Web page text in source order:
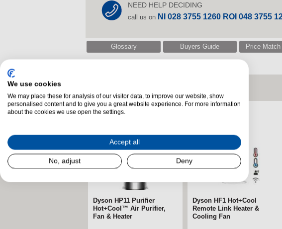
NEED HELP DECIDING
call us on NI 028 3755 1260 ROI 048 3755
Glossary Buyers Guide Price
Dyson HP11 Purifier
Hot+Cool™ Air Purifier,
Fan & Heater
Dyson HF1 Hot+Cool
Remote Link Heater &
Cooling Fan
We use cookies
We may place these for analysis of our visitor data, to improve our website, show
personalised content and to give you a great website experience. For more information
about the cookies we use open the settings.
Accept all
No, adjust Deny